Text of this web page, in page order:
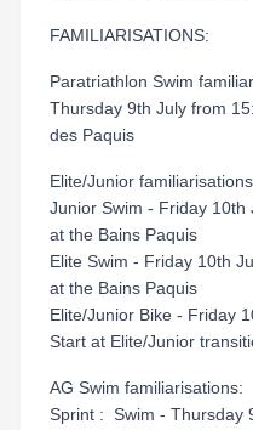
FAMILIARISATIONS:
Paratriathlon Swim
Thursday 9th July from
des Paquis
Elite/Junior
Junior Swim - Friday
at the Bains Paquis
Elite Swim - Friday 10th
at the Bains Paquis
Elite/Junior Bike - Friday
Start at Elite/Junior
AG Swim familiarisations:
Sprint : Swim - Thursday